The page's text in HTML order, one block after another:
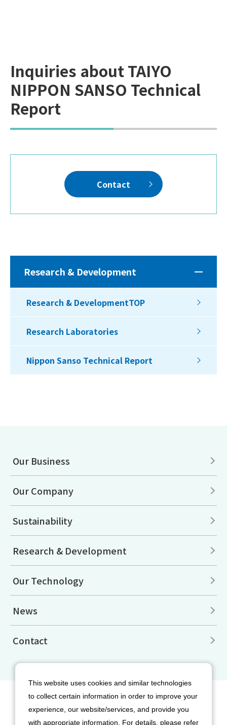
Inquiries about TAIYO
NIPPON SANSO Technical
Report
Contact
Research & Development
Research & DevelopmentTOP
Research Laboratories
Nippon Sanso Technical Report
Our Business
Our Company
Sustainability
Research & Development
Our Technology
News
Contact
Terms of Use
Privacy Policy
Cookie Policy
This website uses cookies and similar technologies
to collect certain information in order to improve your
experience, our website/services, and provide you
with appropriate information. For details, please refer